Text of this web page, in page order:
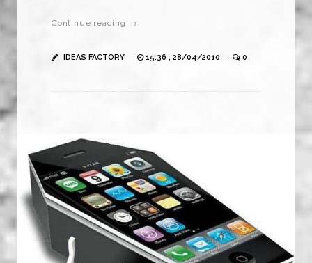
Continue reading →
IDEAS FACTORY 15:36 , 28/04/2010 0